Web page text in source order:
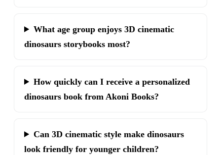
What age group enjoys 3D cinematic
dinosaurs storybooks most?
How quickly can I receive a personalized
dinosaurs book from Akoni Books?
Can 3D cinematic style make dinosaurs
look friendly for younger children?